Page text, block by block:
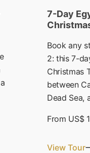
7-Day
Book any
2: this 7-
Christmas
between
Dead Sea,
From US$
View Tour